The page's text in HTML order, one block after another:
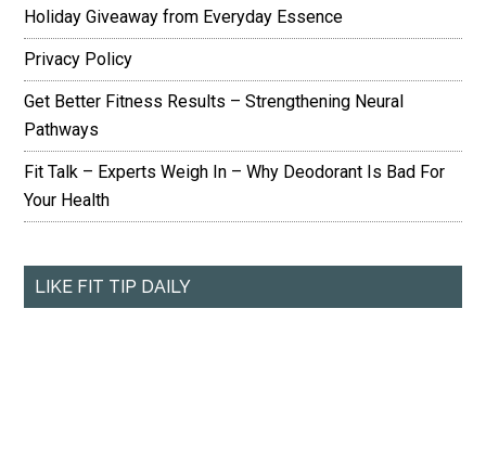
Holiday Giveaway from Everyday Essence
Privacy Policy
Get Better Fitness Results – Strengthening Neural
Pathways
Fit Talk – Experts Weigh In – Why Deodorant Is Bad For
Your Health
LIKE FIT TIP DAILY